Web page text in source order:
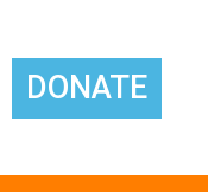
DONATE